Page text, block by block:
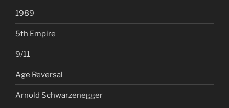
1989
5th Empire
9/11
Age Reversal
Arnold Schwarzenegger